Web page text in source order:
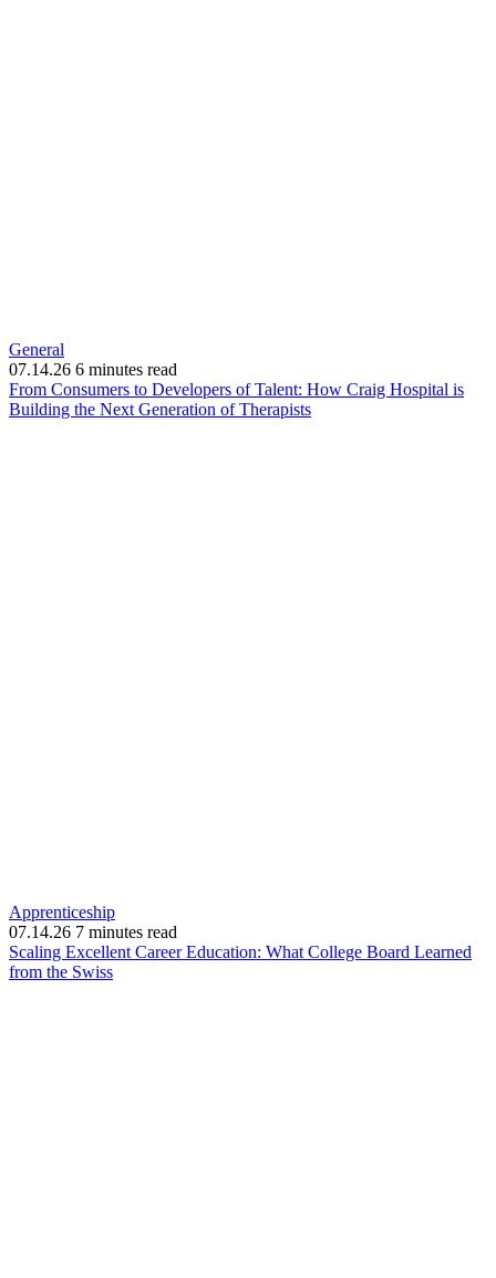
General
07.14.26 6 minutes read
From Consumers to Developers of Talent: How Craig Hospital is
Building the Next Generation of Therapists(opens
Apprenticeship
07.14.26 7 minutes read
Scaling Excellent Career Education: What College Board Learned
from the Swiss(opens